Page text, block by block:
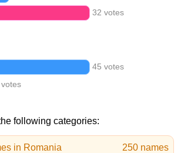
32 votes
45 votes
votes
following categories:
in Romania 250 names